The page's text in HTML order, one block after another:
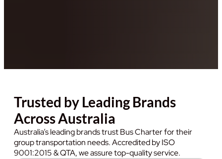
Trusted by Leading Brands
Across Australia
Australia’s leading brands trust Bus Charter for their
group transportation needs. Accredited by ISO
9001:2015 & QTA, we assure top-quality service.